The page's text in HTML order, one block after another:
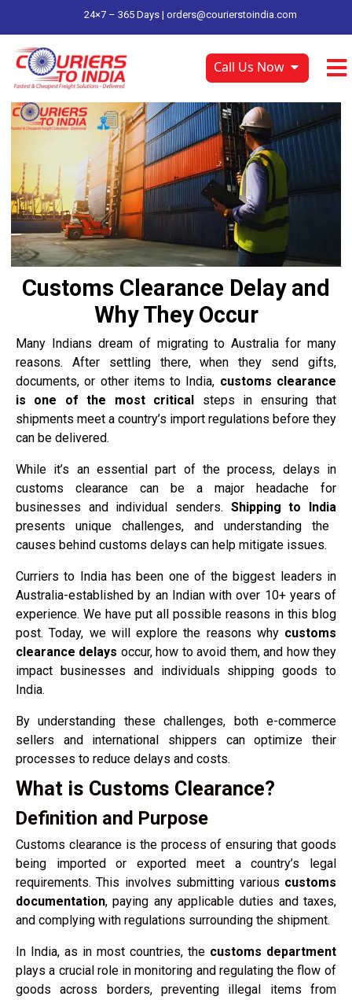
24×7 – 365 Days | orders@courierstoindia.com
Call Us Now
Customs Clearance Delay and
Why They Occur
Many Indians dream of migrating to Australia for many
reasons. After settling there, when they send gifts,
documents, or other items to India, customs clearance
is one of the most critical
steps in ensuring that
shipments meet a country’s import regulations before they
can be delivered.
While it’s an essential part of the process, delays in
customs clearance can be a major headache for
businesses and individual senders. Shipping to India
presents unique challenges, and understanding the
causes behind customs delays can help mitigate issues.
Curriers to India has been one of the biggest leaders in
Australia-established by an Indian with over 10+ years of
experience. We have put all possible reasons in this blog
post. Today, we will explore the reasons why customs
clearance delays occur, how to avoid them, and how they
impact businesses and individuals shipping goods to
India.
By understanding these challenges, both e-commerce
sellers and international shippers can optimize their
processes to reduce delays and costs.
What is Customs Clearance?
Definition and Purpose
Customs clearance is the process of ensuring that goods
being imported or exported meet a country’s legal
requirements. This involves submitting various customs
documentation, paying any applicable duties and taxes,
and complying with regulations surrounding the shipment.
In India, as in most countries, the customs department
plays a crucial role in monitoring and regulating the flow of
goods across borders, preventing illegal items from